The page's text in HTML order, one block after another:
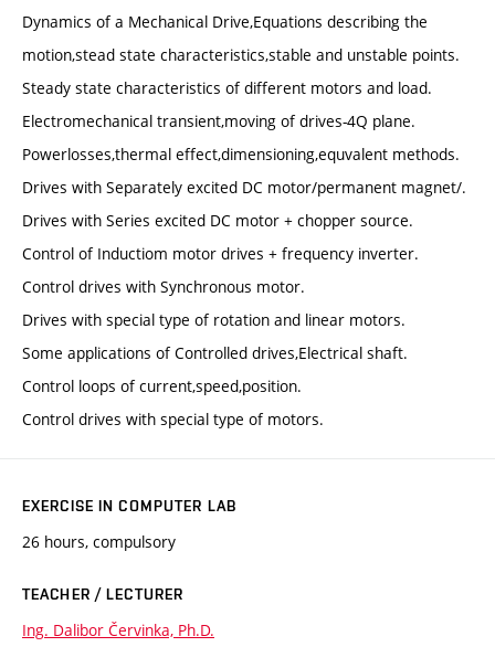
Dynamics of a Mechanical Drive,Equations describing the
motion,stead state characteristics,stable and unstable points.
Steady state characteristics of different motors and load.
Electromechanical transient,moving of drives-4Q plane.
Powerlosses,thermal effect,dimensioning,equvalent methods.
Drives with Separately excited DC motor/permanent magnet/.
Drives with Series excited DC motor + chopper source.
Control of Inductiom motor drives + frequency inverter.
Control drives with Synchronous motor.
Drives with special type of rotation and linear motors.
Some applications of Controlled drives,Electrical shaft.
Control loops of current,speed,position.
Control drives with special type of motors.
EXERCISE IN COMPUTER LAB
26 hours, compulsory
TEACHER / LECTURER
Ing. Dalibor Červinka, Ph.D.